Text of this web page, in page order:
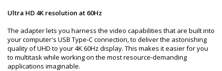
Ultra HD 4K resolution at 60Hz
The adapter lets you harness the video capabilities that are built into
your computer's USB Type-C connection, to deliver the astonishing
quality of UHD to your 4K 60Hz display. This makes it easier for you
to multitask while working on the most resource-demanding
applications imaginable.